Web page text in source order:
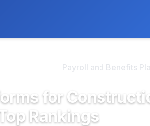
Payroll and Benefits
for
Rankings